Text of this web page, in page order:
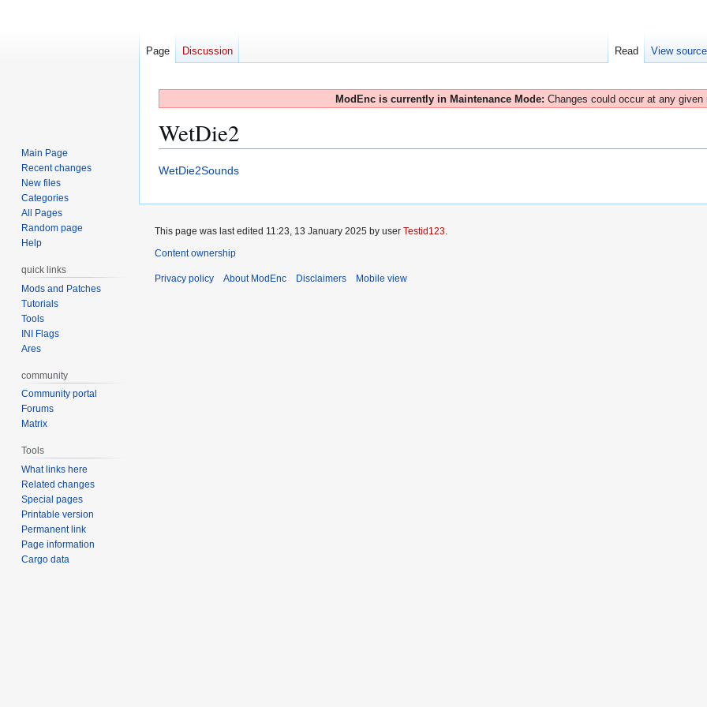
ModEnc is currently in Maintenance Mode: Changes could occur at any given
WetDie2
Jump
navigation
Jump
search
WetDie2Sounds
Page Discussion Read View source
Main Page
Recent changes
New files
Categories
All Pages
Random page
Help
quick links
Mods and Patches
Tutorials
Tools
INI Flags
Ares
community
Community portal
Forums
Matrix
Tools
What links here
Related changes
Special pages
Printable version
Permanent link
Page information
Cargo data
This page was last edited 11:23, 13 January 2025 by user Testid123.
Content ownership
Privacy policy About ModEnc Disclaimers Mobile view